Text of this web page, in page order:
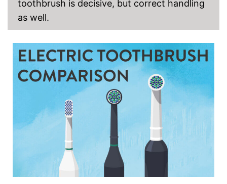
toothbrush is decisive, but correct handling
as well.